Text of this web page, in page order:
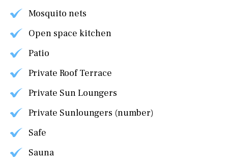
Mosquito nets
Open space kitchen
Patio
Private Roof Terrace
Private Sun Loungers
Private Sunloungers (number)
Safe
Sauna